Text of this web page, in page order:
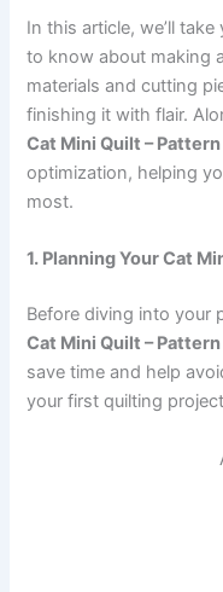
In this article, we’ll
to know about making
materials and cutting
finishing it with flair.
Cat Mini Quilt – Pattern
optimization, helping
most.
1. Planning Your Cat
Before diving into your
Cat Mini Quilt – Pattern
save time and help
your first quilting